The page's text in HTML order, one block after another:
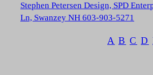
Stephen Petersen Design, SPD
Ln, Swanzey NH 603-903-5271
A B C D